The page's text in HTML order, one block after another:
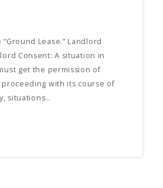
“Ground Lease.” Landlord
Consent: A situation in
get the permission of
with its course of
situations…